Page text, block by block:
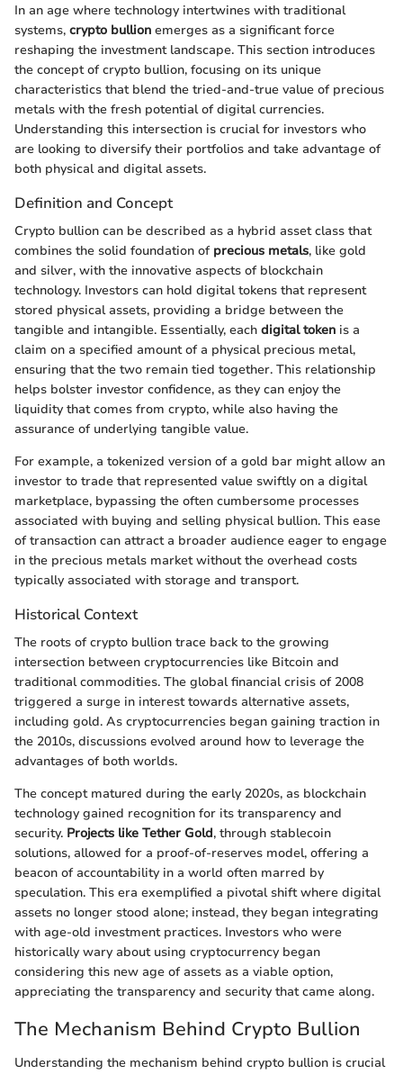
In an age where technology intertwines with traditional
systems, crypto bullion emerges as a significant force
reshaping the investment landscape. This section introduces
the concept of crypto bullion, focusing on its unique
characteristics that blend the tried-and-true value of precious
metals with the fresh potential of digital currencies.
Understanding this intersection is crucial for investors who
are looking to diversify their portfolios and take advantage of
both physical and digital assets.
Definition and Concept
Crypto bullion can be described as a hybrid asset class that
combines the solid foundation of precious metals, like gold
and silver, with the innovative aspects of blockchain
technology. Investors can hold digital tokens that represent
stored physical assets, providing a bridge between the
tangible and intangible. Essentially, each digital token is a
claim on a specified amount of a physical precious metal,
ensuring that the two remain tied together. This relationship
helps bolster investor confidence, as they can enjoy the
liquidity that comes from crypto, while also having the
assurance of underlying tangible value.
For example, a tokenized version of a gold bar might allow an
investor to trade that represented value swiftly on a digital
marketplace, bypassing the often cumbersome processes
associated with buying and selling physical bullion. This ease
of transaction can attract a broader audience eager to engage
in the precious metals market without the overhead costs
typically associated with storage and transport.
Historical Context
The roots of crypto bullion trace back to the growing
intersection between cryptocurrencies like Bitcoin and
traditional commodities. The global financial crisis of 2008
triggered a surge in interest towards alternative assets,
including gold. As cryptocurrencies began gaining traction in
the 2010s, discussions evolved around how to leverage the
advantages of both worlds.
The concept matured during the early 2020s, as blockchain
technology gained recognition for its transparency and
security. Projects like Tether Gold, through stablecoin
solutions, allowed for a proof-of-reserves model, offering a
beacon of accountability in a world often marred by
speculation. This era exemplified a pivotal shift where digital
assets no longer stood alone; instead, they began integrating
with age-old investment practices. Investors who were
historically wary about using cryptocurrency began
considering this new age of assets as a viable option,
appreciating the transparency and security that came along.
The Mechanism Behind Crypto Bullion
Understanding the mechanism behind crypto bullion is crucial